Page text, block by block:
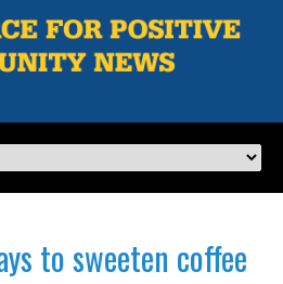
to sweeten coffee